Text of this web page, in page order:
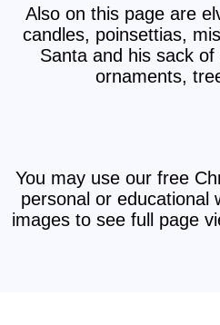
Also on this page are
candles, poinsettias,
Santa and his sack
ornaments,
You may use our free
personal or educational
images to see full page